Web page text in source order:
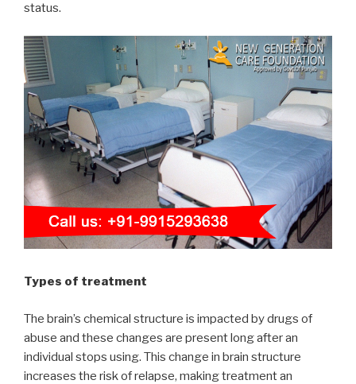
status.
Types of treatment
The brain’s chemical structure is impacted by drugs of
abuse and these changes are present long after an
individual stops using. This change in brain structure
increases the risk of relapse, making treatment an